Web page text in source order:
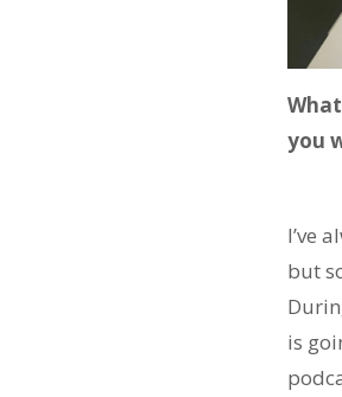
you
I’ve
but
is